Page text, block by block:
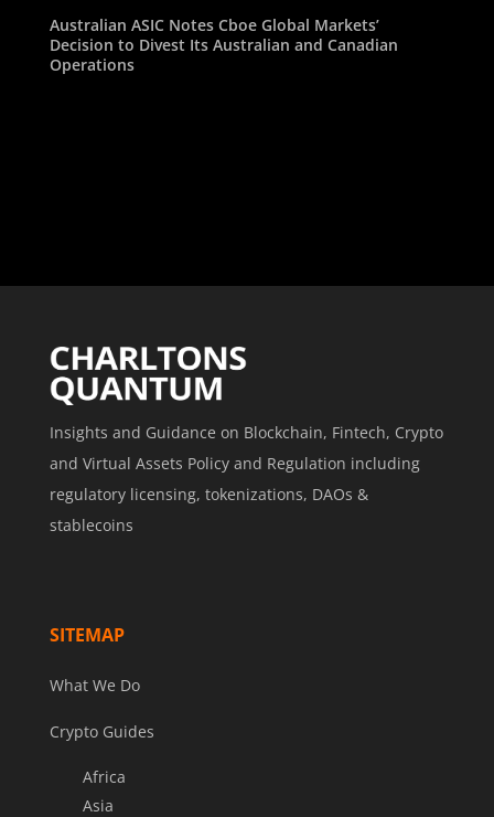
Australian ASIC Notes Cboe Global Markets’
Decision to Divest Its Australian and Canadian
Operations
Insights and Guidance on Blockchain, Fintech, Crypto
and Virtual Assets Policy and Regulation including
regulatory licensing, tokenizations, DAOs &
stablecoins
SITEMAP
What We Do
Crypto Guides
Africa
Asia